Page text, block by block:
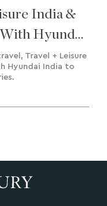
India &
Hyundai
ToTravel + Leisure
Hyundai India to